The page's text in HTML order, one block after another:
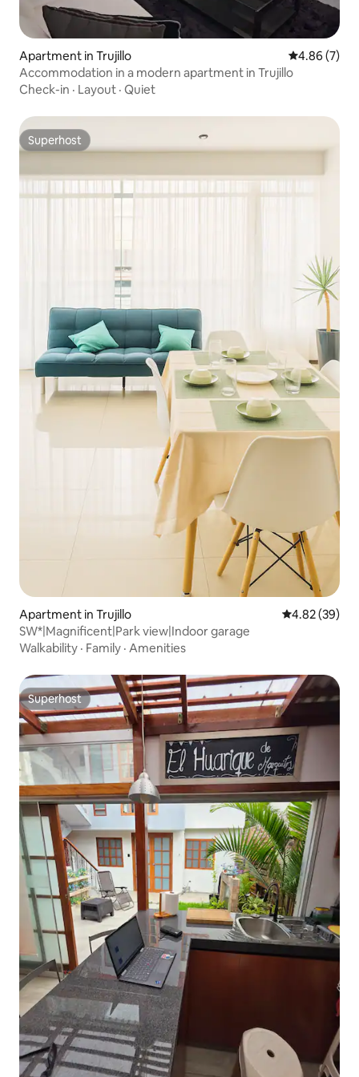
Apartment in Trujillo 4.86 out of
4.86 (7)
Accommodation in a modern apartment in Trujillo
Check-in · Layout · Quiet
Superhost
Superhost
Apartment in Trujillo 4.82 out of 5
4.82 (39)
SW*|Magnificent|Park view|Indoor garage
Walkability · Family · Amenities
Superhost
Superhost